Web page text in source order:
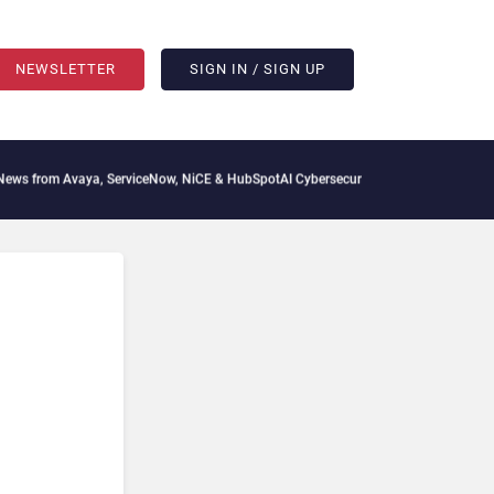
NEWSLETTER SIGN IN / SIGN UP
ServiceNow, NiCE & HubSpotAI Cybersecurity Needs Collective Defense, But